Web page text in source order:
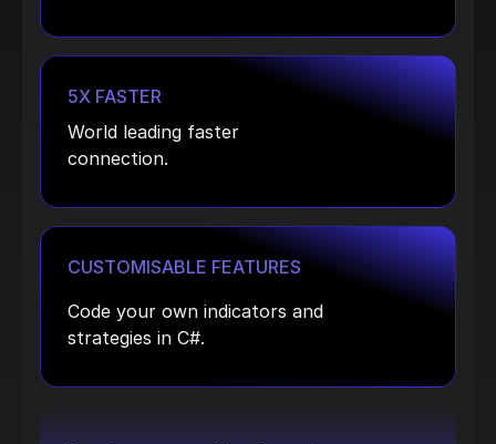
5X FASTER
World leading faster
connection.
CUSTOMISABLE FEATURES
Code your own indicators and
strategies in C#.